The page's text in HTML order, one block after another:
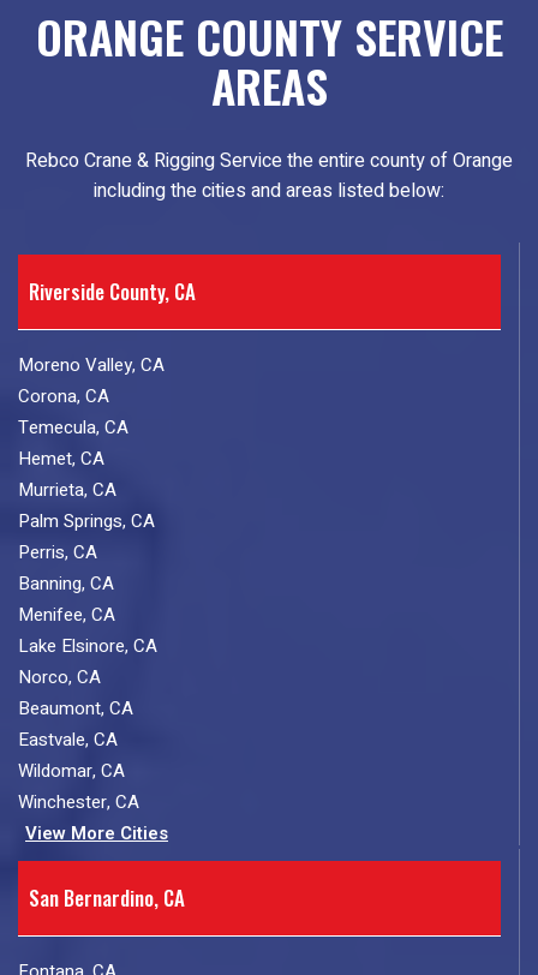
ORANGE COUNTY SERVICE
AREAS
Rebco Crane & Rigging Service the entire county of Orange
including the cities and areas listed below:
Riverside County, CA
Moreno Valley, CA
Corona, CA
Temecula, CA
Hemet, CA
Murrieta, CA
Palm Springs, CA
Perris, CA
Banning, CA
Menifee, CA
Lake Elsinore, CA
Norco, CA
Beaumont, CA
Eastvale, CA
Wildomar, CA
Winchester, CA
View More Cities
San Bernardino, CA